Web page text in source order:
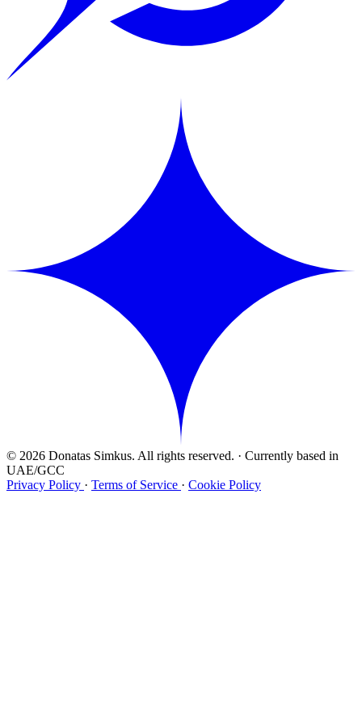
© 2026 Donatas Simkus. All rights reserved. · Currently based in
UAE/GCC
Privacy Policy · Terms of Service · Cookie Policy